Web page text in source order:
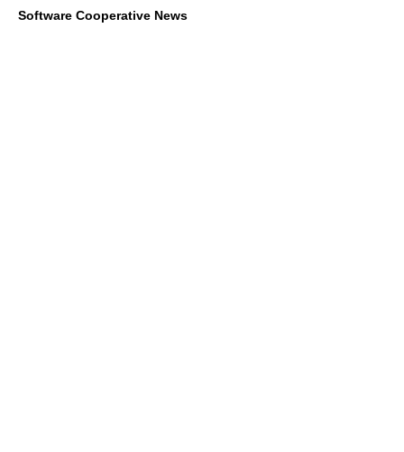
Software Cooperative News